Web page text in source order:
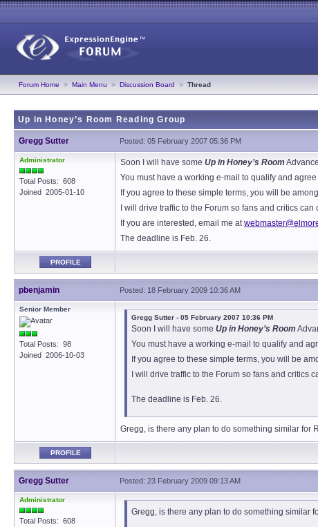
Forum Home > Main Menu > Discussion Board > Thread
Up in Honey’s Room Reading Group
Gregg Sutter Posted: 05 February 2007 05:36 PM
Administrator
Total Posts: 608
Joined 2005-01-10
Soon I will have some Up in Honey’s Room
You must have a working e-mail to qualify and
If you agree to these simple terms, you will be
I will drive traffic to the Forum so fans and critics
If you are interested, email me at
The deadline is Feb. 26.
PROFILE
pbenjamin Posted: 18 February 2009 10:36 AM
Senior Member
Total Posts: 98
Joined 2006-10-03
Gregg Sutter - 05 February 2007 10:36 PM
Soon I will have some Up in Honey’s Room
You must have a working e-mail to qualify and
If you agree to these simple terms, you will be
I will drive traffic to the Forum so fans and
The deadline is Feb. 26.
Gregg, is there any plan to do something similar for
PROFILE
Gregg Sutter Posted: 23 February 2009 09:13 AM
Administrator
Total Posts: 608
Gregg, is there any plan to do something similar